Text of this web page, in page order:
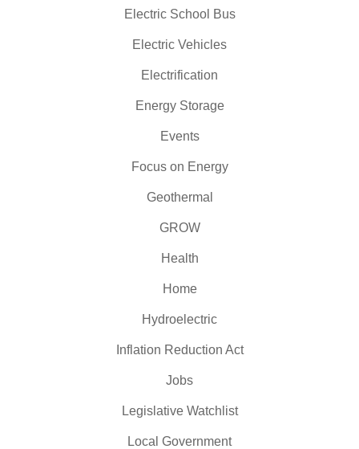
Electric School Bus
Electric Vehicles
Electrification
Energy Storage
Events
Focus on Energy
Geothermal
GROW
Health
Home
Hydroelectric
Inflation Reduction Act
Jobs
Legislative Watchlist
Local Government